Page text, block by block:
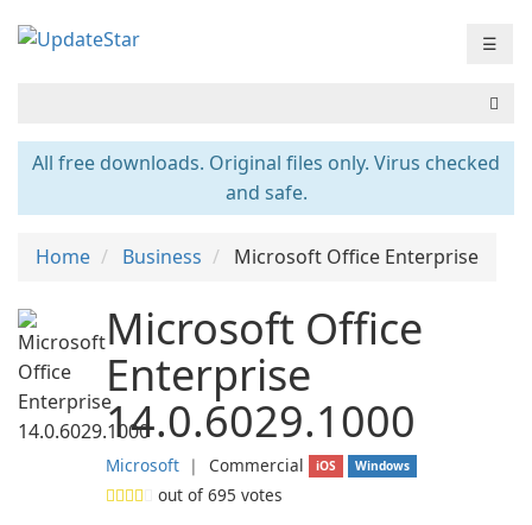
☰
All free downloads. Original files only. Virus checked
and safe.
Home Business Microsoft Office Enterprise
Microsoft Office
Enterprise
14.0.6029.1000
Microsoft ❘ Commercial iOS Windows
out of695 votes